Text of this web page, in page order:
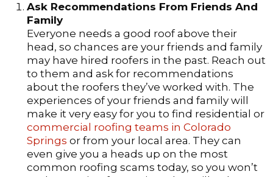
Ask Recommendations From Friends And
Family
Everyone needs a good roof above their
head, so chances are your friends and family
may have hired roofers in the past. Reach out
to them and ask for recommendations
about the roofers they’ve worked with. The
experiences of your friends and family will
make it very easy for you to find residential or
commercial roofing teams in Colorado
Springs or from your local area. They can
even give you a heads up on the most
common roofing scams today, so you won’t